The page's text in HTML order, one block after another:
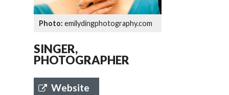
emilydingphotography.com
SINGER,
PHOTOGRAPHER
Website